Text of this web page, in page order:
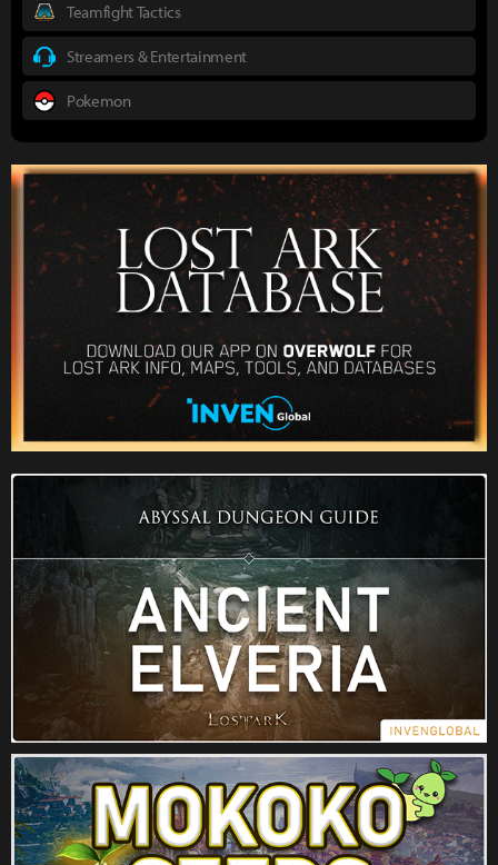
Teamfight Tactics
Streamers & Entertainment
Pokemon